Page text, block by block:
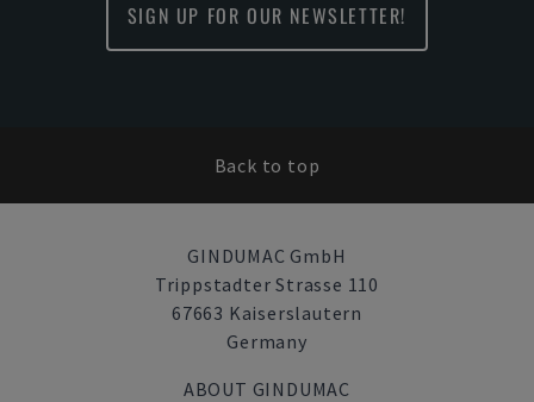
SIGN UP FOR OUR NEWSLETTER!
Back to top
GINDUMAC GmbH
Trippstadter Strasse 110
67663 Kaiserslautern
Germany
ABOUT GINDUMAC